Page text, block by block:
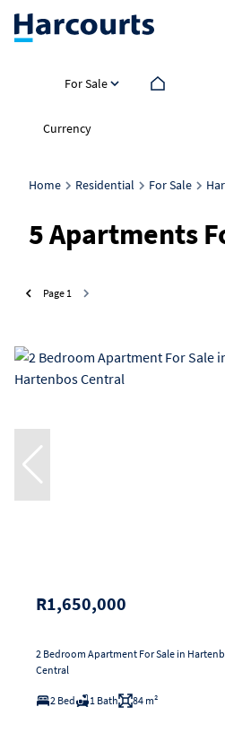
For Sale
Currency
Home Residential For Sale
5Apartments
Page 1
R1,650,000
2 Bedroom Apartment For Sale in
Central
2 Bed 1 Bath 84 m²